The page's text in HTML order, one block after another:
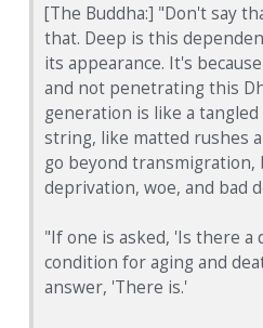
[The Buddha:] "Don't say
that. Deep is this
its appearance. It's
and not penetrating this
generation is like a
string, like matted rushes
go beyond transmigration,
deprivation, woe, and bad
"If one is asked, 'Is there
condition for aging and
answer, 'There is.'